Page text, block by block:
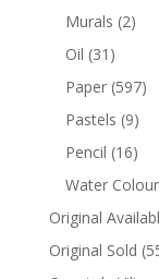
Murals (2)
Oil (31)
Paper (597)
Pastels (9)
Pencil (16)
Water
Original
Original Sold